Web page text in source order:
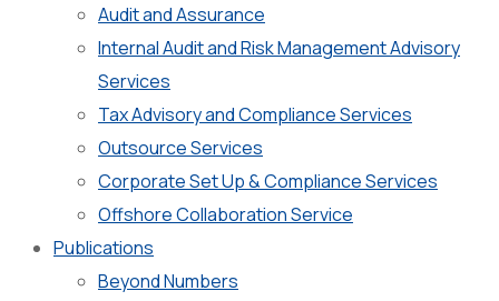
Audit and Assurance
Internal Audit and Risk Management Advisory
Services
Tax Advisory and Compliance Services
Outsource Services
Corporate Set Up & Compliance Services
Offshore Collaboration Service
Publications
Beyond Numbers